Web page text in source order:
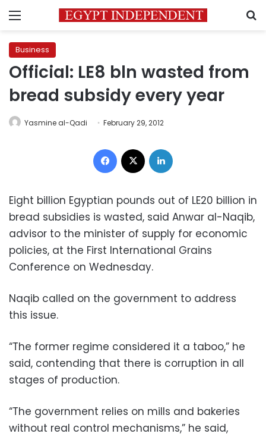
Menu
Business
Official: LE8 bln wasted from
bread subsidy every year
Yasmine al-Qadi February 29, 2012
Facebook
Eight billion Egyptian pounds out of LE20 billion in
bread subsidies is wasted, said Anwar al-Naqib,
advisor to the minister of supply for economic
policies, at the First International Grains
Conference on Wednesday.
Naqib called on the government to address
this issue.
“The former regime considered it a taboo,” he
said, contending that there is corruption in all
stages of production.
“The government relies on mills and bakeries
without real control mechanisms,” he said,